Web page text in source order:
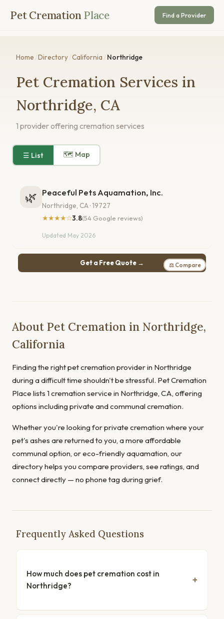
Pet Cremation Place Find a Provider
Home Directory California Northridge
Pet Cremation Services in
Northridge, CA
1 provider offering cremation services
☰ List 🗺 Map
🌿 Peaceful Pets Aquamation, Inc.
Northridge, CA · 19727
★★★★☆3.8(54 Google reviews)
Updated May 2026
Get a Free Quote → ⚖ Compare
About Pet Cremation in Northridge,
California
Finding the right pet cremation provider in Northridge
during a difficult time shouldn't be stressful. Pet Cremation
Place lists 1 cremation service in Northridge, CA, offering
options including private and communal cremation.
Whether you're looking for private cremation where your
pet's ashes are returned to you, a more affordable
communal option, or eco-friendly aquamation, our
directory helps you compare providers, see ratings, and
connect directly — no phone tag during grief.
Frequently Asked Questions
How much does pet cremation cost in
Northridge?